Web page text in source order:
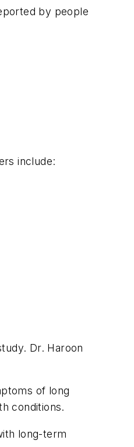
by people
include:
Dr. Haroon
of long
conditions.
long-term